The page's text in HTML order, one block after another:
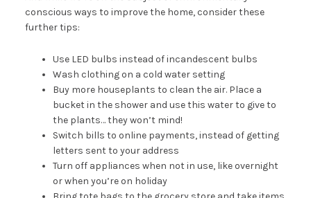
conscious ways to improve the home, consider these
further tips:
Use LED bulbs instead of incandescent bulbs
Wash clothing on a cold water setting
Buy more houseplants to clean the air. Place a
bucket in the shower and use this water to give to
the plants… they won’t mind!
Switch bills to online payments, instead of getting
letters sent to your address
Turn off appliances when not in use, like overnight
or when you’re on holiday